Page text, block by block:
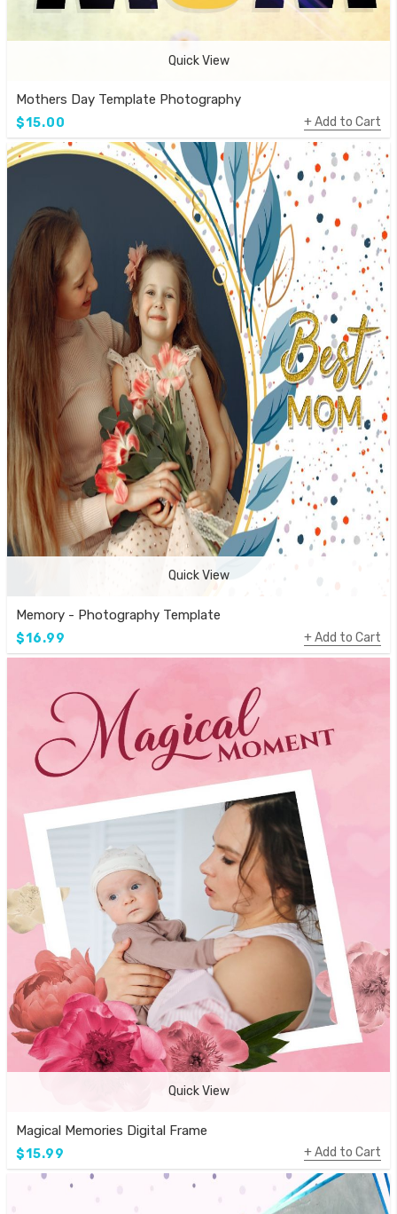
Quick View
Mothers Day Template Photography
$15.00 Add to Cart
Quick View
Memory - Photography Template
$16.99 Add to Cart
Quick View
Magical Memories Digital Frame
$15.99 Add to Cart